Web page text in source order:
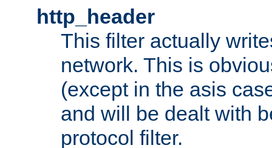
http_header
This filter actually
network. This is
(except in the asis
and will be dealt with
protocol filter.